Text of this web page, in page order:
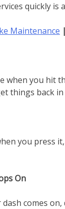
quickly is
Maintenance |
when you hit
things back in
you press
On
comes